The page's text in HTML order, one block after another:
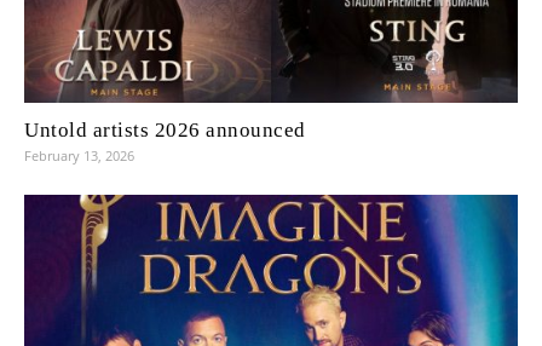
Untold artists 2026 announced
February 13, 2026